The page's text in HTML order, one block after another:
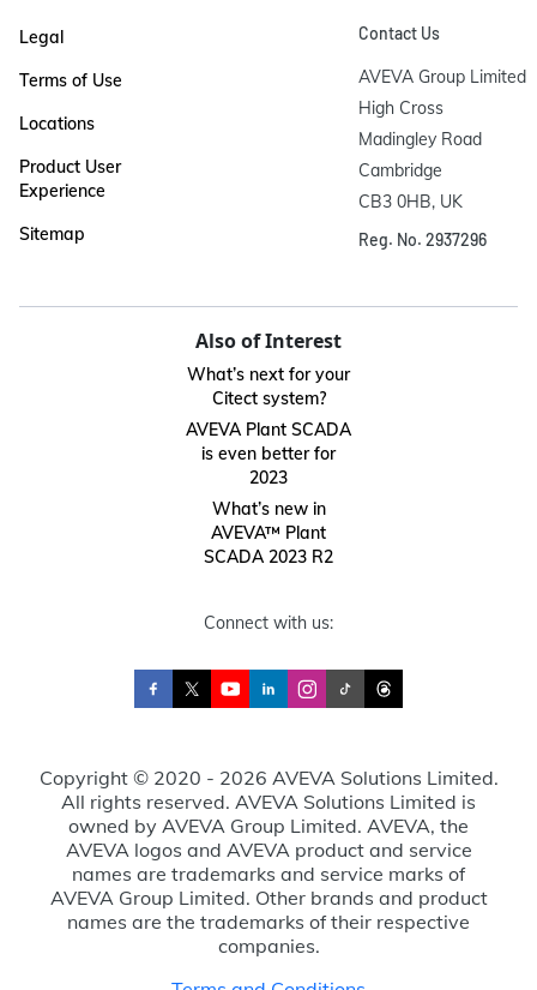
Legal
Terms of Use
Locations
Product User
Experience
Sitemap
Contact Us
AVEVA Group Limited
High Cross
Madingley Road
Cambridge
CB3 0HB, UK
Reg. No. 2937296
Also of Interest
What’s next for your
Citect system?
AVEVA Plant SCADA
is even better for
2023
What’s new in
AVEVA™ Plant
SCADA 2023 R2
Connect with us:
Copyright © 2020 - 2026 AVEVA Solutions Limited.
All rights reserved. AVEVA Solutions Limited is
owned by AVEVA Group Limited. AVEVA, the
AVEVA logos and AVEVA product and service
names are trademarks and service marks of
AVEVA Group Limited. Other brands and product
names are the trademarks of their respective
companies.